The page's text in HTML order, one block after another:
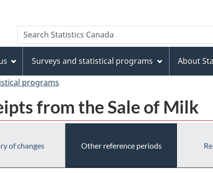
to
main
content
to
"About
this
site"
to
basic
HTML
version
Search
Search
Statistics
Surveys and statistical programs About
programs
from the Sale of Milk
of changes Other reference periods